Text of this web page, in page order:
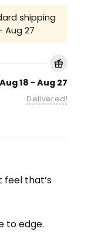
shipping
Aug 27
Aug 18 - Aug 27
Delivered!
feel that’s
to edge.